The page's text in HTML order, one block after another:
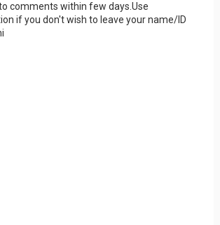
comments within few days.Use
if you don't wish to leave your name/ID